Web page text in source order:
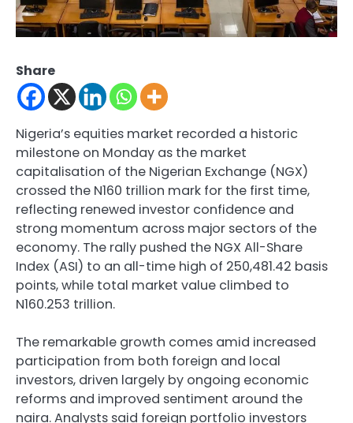
Share
Nigeria’s equities market recorded a historic
milestone on Monday as the market
capitalisation of the Nigerian Exchange (NGX)
crossed the N160 trillion mark for the first time,
reflecting renewed investor confidence and
strong momentum across major sectors of the
economy. The rally pushed the NGX All-Share
Index (ASI) to an all-time high of 250,481.42 basis
points, while total market value climbed to
N160.253 trillion.
The remarkable growth comes amid increased
participation from both foreign and local
investors, driven largely by ongoing economic
reforms and improved sentiment around the
naira. Analysts said foreign portfolio investors